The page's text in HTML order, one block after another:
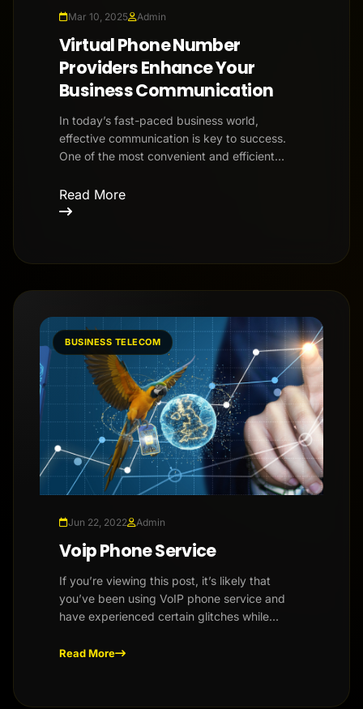
Mar 10, 2025 Admin
Virtual Phone Number
Providers Enhance Your
Business Communication
In today’s fast-paced business world,
effective communication is key to success.
One of the most convenient and efficient
Read More
BUSINESS TELECOM
Jun 22, 2022 Admin
Voip Phone Service
If you’re viewing this post, it’s likely that
you’ve been using VoIP phone service and
have experienced certain glitches while
Read More